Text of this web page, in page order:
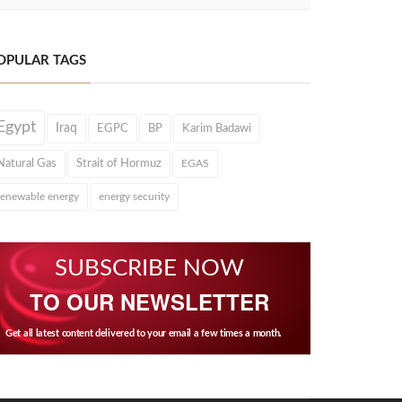
TAGS
Iraq EGPC BP Karim Badawi
Gas Strait of Hormuz EGAS
energy energy security
SUBSCRIBE NOW
TO OUR NEWSLETTER
Get all latest content delivered to your email a few times a month.